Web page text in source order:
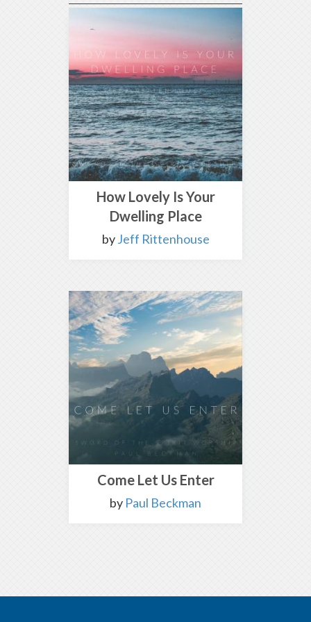
How Lovely Is Your
Dwelling Place
byJeff Rittenhouse
Come Let Us Enter
by Paul Beckman